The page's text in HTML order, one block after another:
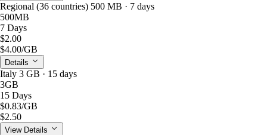
Regional (36 countries) 500 MB · 7 days
500MB
7 Days
$2.00
$4.00/GB
Details
Italy 3 GB · 15 days
3GB
15 Days
$0.83/GB
$2.50
View Details